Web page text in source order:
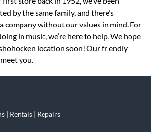
by the same family, and there’s
company without our values in mind. For
in music, we’re here to help. We hope
location soon! Our friendly
you.
| Rentals | Repairs